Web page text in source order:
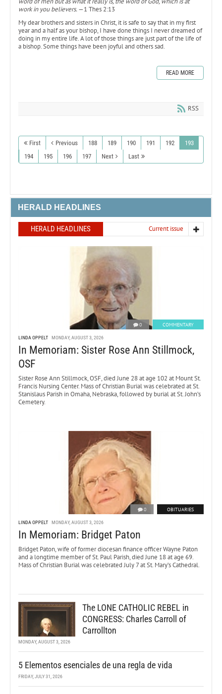
work in you believers.—1 Thes 2:13
My dear brothers and sisters in Christ, it is safe to say that in my first
year and a half as your bishop, I have done things I never dreamed of
doing in my entire life. A lot of those things are just part of the life of
a bishop. Some things have been joyful and others sad.
READ MORE
RSS
First Previous 188 189 190 191 192
193
194
195 196 197 Next Last
HERALD HEADLINES
HERALD HEADLINES Current issue
0 COMMENTARY
LINDA OPPELT MONDAY, AUGUST 3, 2026
In Memoriam: Sister Rose Ann Stillmock,
OSF
Sister Rose Ann Stillmock, OSF, died June 28 at age 102 at Mount St.
Francis Nursing Center. Mass of Christian Burial was celebrated at St.
Stanislaus Parish in Omaha, Nebraska, followed by burial at St. John’s
Cemetery.
0 OBITUARIES
LINDA OPPELT MONDAY, AUGUST 3, 2026
In Memoriam: Bridget Paton
Bridget Paton, wife of former diocesan finance officer Wayne Paton
and a longtime member of St. Paul Parish, died June 18 at age 69.
Mass of Christian Burial was celebrated July 7 at St. Mary’s Cathedral.
The LONE CATHOLIC REBEL in
CONGRESS: Charles Carroll of
Carrollton
MONDAY, AUGUST 3, 2026
5 Elementos esenciales de una regla de vida
FRIDAY, JULY 31, 2026